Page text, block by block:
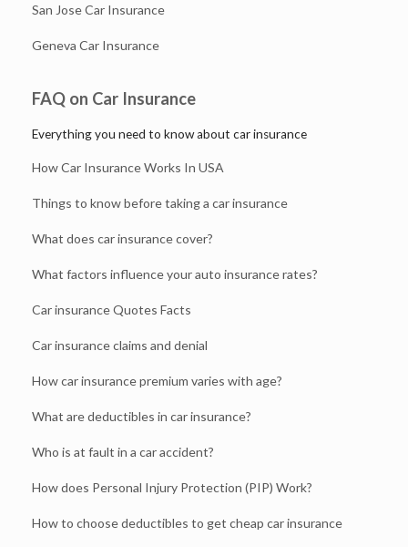
San Jose Car Insurance
Geneva Car Insurance
FAQ on Car Insurance
Everything you need to know about car insurance
How Car Insurance Works In USA
Things to know before taking a car insurance
What does car insurance cover?
What factors influence your auto insurance rates?
Car insurance Quotes Facts
Car insurance claims and denial
How car insurance premium varies with age?
What are deductibles in car insurance?
Who is at fault in a car accident?
How does Personal Injury Protection (PIP) Work?
How to choose deductibles to get cheap car insurance